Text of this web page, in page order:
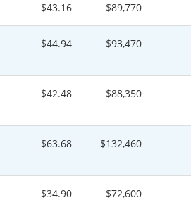
$43.16 $89,770
$44.94 $93,470
$42.48 $88,350
$63.68 $132,460
$34.90 $72,600